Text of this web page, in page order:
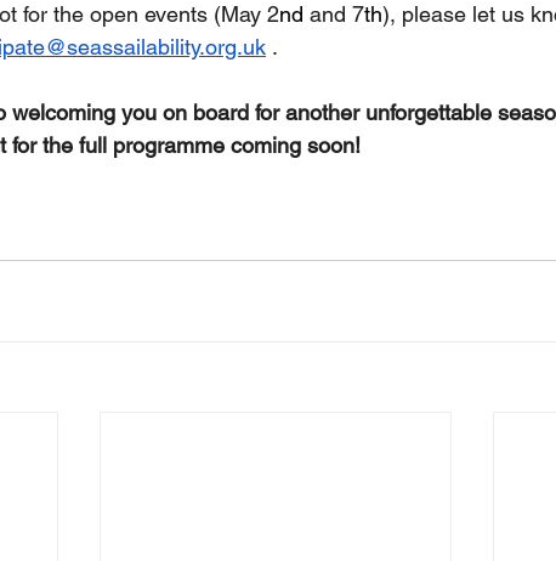
for the open events (May 2nd and 7th), please let us
.
welcoming you on board for another unforgettable
for the full programme coming soon!